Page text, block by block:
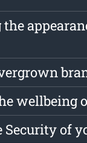
wellbeing
Security of